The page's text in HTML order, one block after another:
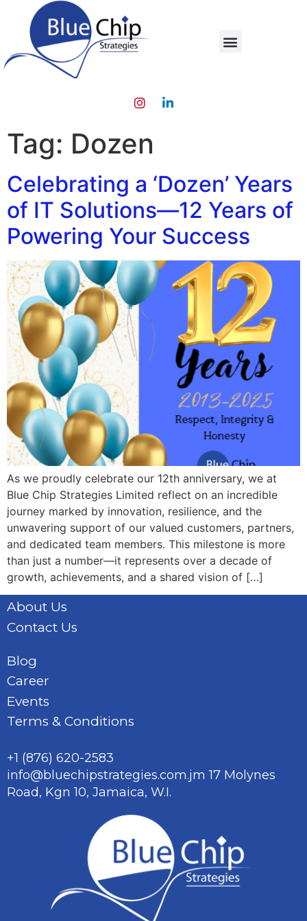
Tag: Dozen
Celebrating a ‘Dozen’ Years
of IT Solutions—12 Years of
Powering Your Success
As we proudly celebrate our 12th anniversary, we at
Blue Chip Strategies Limited reflect on an incredible
journey marked by innovation, resilience, and the
unwavering support of our valued customers, partners,
and dedicated team members. This milestone is more
than just a number—it represents over a decade of
growth, achievements, and a shared vision of […]
About Us
Contact Us
Blog
Career
Events
Terms & Conditions
+1 (876) 620-2583
info@bluechipstrategies.com.jm 17 Molynes
Road, Kgn 10, Jamaica, W.I.